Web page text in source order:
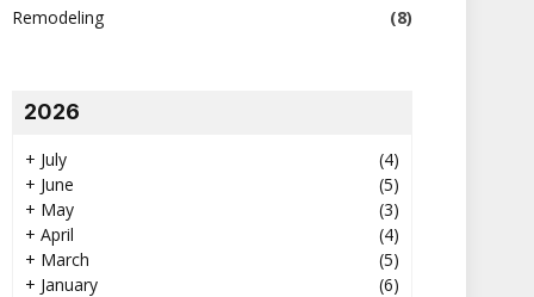
Remodeling
(8)
2026
+ July
(4)
+ June
(5)
+ May
(3)
+ April
(4)
+ March
(5)
+ January (6)